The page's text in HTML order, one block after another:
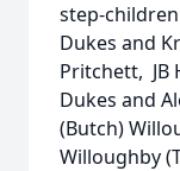
step-children
Dukes and
Pritchett, JB
Dukes and
(Butch)
Willoughby